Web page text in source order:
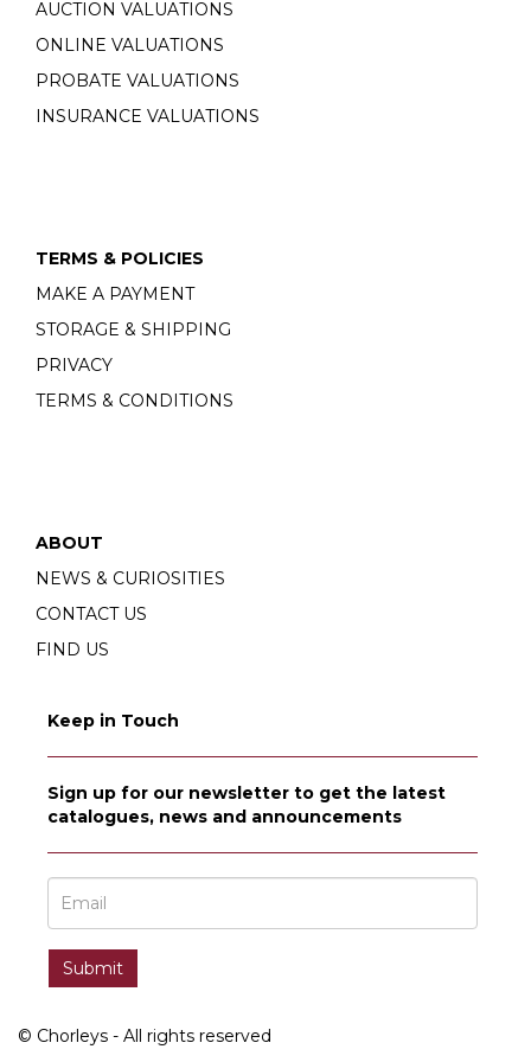
AUCTION VALUATIONS
ONLINE VALUATIONS
PROBATE VALUATIONS
INSURANCE VALUATIONS
TERMS & POLICIES
MAKE A PAYMENT
STORAGE & SHIPPING
PRIVACY
TERMS & CONDITIONS
ABOUT
NEWS & CURIOSITIES
CONTACT US
FIND US
Keep in Touch
Sign up for our newsletter to get the latest
catalogues, news and announcements
© Chorleys - All rights reserved